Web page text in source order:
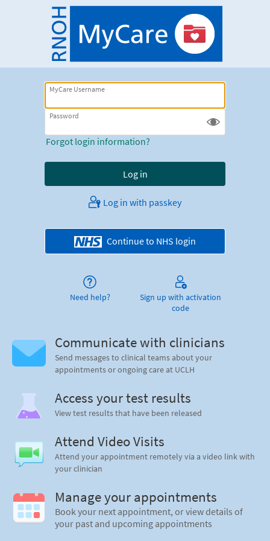
MyCare Username
Password
Forgot login information?
Log in with passkey
Continue to NHS login
Need help?
Sign up with activation
code
Communicate with clinicians
Send messages to clinical teams about your
appointments or ongoing care at UCLH
Access your test results
View test results that have been released
Attend Video Visits
Attend your appointment remotely via a video link with
your clinician
Manage your appointments
Book your next appointment, or view details of
your past and upcoming appointments